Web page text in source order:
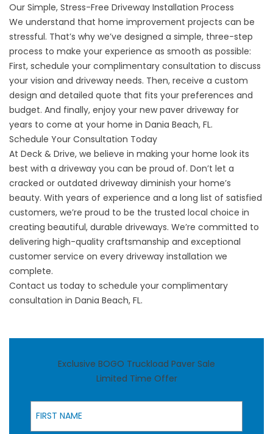
Our Simple, Stress-Free Driveway Installation Process
We understand that home improvement projects can be
stressful. That’s why we’ve designed a simple, three-step
process to make your experience as smooth as possible:
First, schedule your complimentary consultation to discuss
your vision and driveway needs. Then, receive a custom
design and detailed quote that fits your preferences and
budget. And finally, enjoy your new paver driveway for
years to come at your home in Dania Beach, FL.
Schedule Your Consultation Today
At Deck & Drive, we believe in making your home look its
best with a driveway you can be proud of. Don’t let a
cracked or outdated driveway diminish your home’s
beauty. With years of experience and a long list of satisfied
customers, we’re proud to be the trusted local choice in
creating beautiful, durable driveways. We’re committed to
delivering high-quality craftsmanship and exceptional
customer service on every driveway installation we
complete.
Contact us today to schedule your complimentary
consultation in Dania Beach, FL.
Exclusive BOGO Truckload Paver Sale
Limited Time Offer
First Name